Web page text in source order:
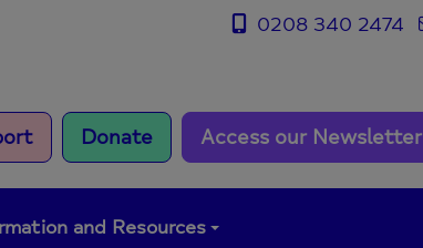
0208 340 2474
Donate Access our Newsletter
and Resources